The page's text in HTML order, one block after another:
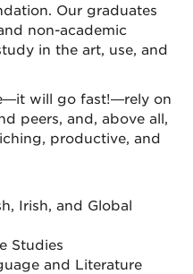
Our graduates
non-academic
in the art, use, and
will go fast!—rely on
peers, and, above all,
productive, and
Irish, and Global
Studies
and Literature